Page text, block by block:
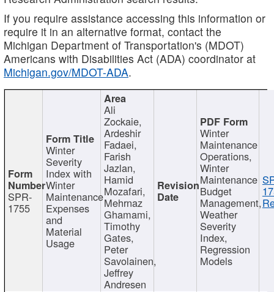
If you require assistance accessing this information or
require it in an alternative format, contact the
Michigan Department of Transportation's (MDOT)
Americans with Disabilities Act (ADA) coordinator at
Michigan.gov/MDOT-ADA.
SPR-
1755
Winter
Severity
Index with
Winter
Maintenance
Expenses
and
Material
Usage
Ali
Zockaie,
Ardeshir
Fadaei,
Farish
Jazlan,
Hamid
Mozafari,
Mehrnaz
Ghamami,
Timothy
Gates,
Peter
Savolainen,
Jeffrey
Andresen
Winter
Maintenance
Operations,
Winter
Maintenance
Budget
Management,
Weather
Severity
Index,
Regression
Models